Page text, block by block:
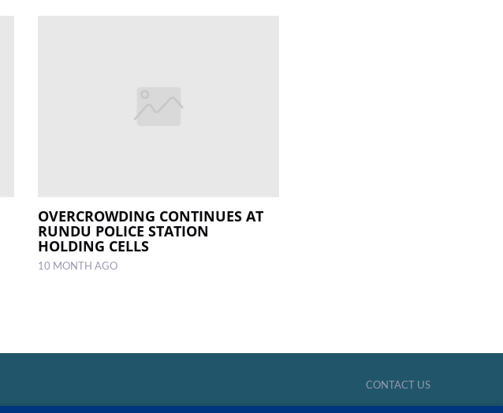
OVERCROWDING CONTINUES AT
RUNDU POLICE STATION
HOLDING CELLS
10 MONTH AGO
CONTACT US